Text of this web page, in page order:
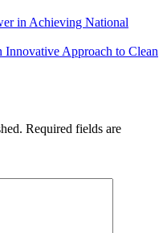
in Achieving National
Approach to Clean
Required fields are